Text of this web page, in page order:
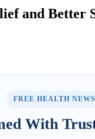
and Better
FREE HEALTH
With